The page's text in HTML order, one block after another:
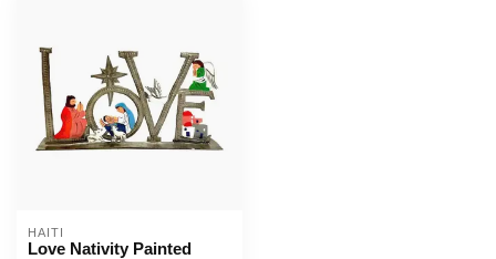
HAITI
Love Nativity Painted